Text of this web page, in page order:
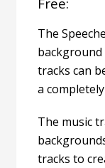
Free:
The
background
tracks can
a
The music
tracks to